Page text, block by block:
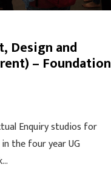
Design and
– Foundation
Enquiry studios for
the four year UG